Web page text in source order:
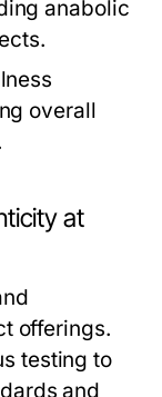
anabolic
overall
at
offerings.
testing to
and